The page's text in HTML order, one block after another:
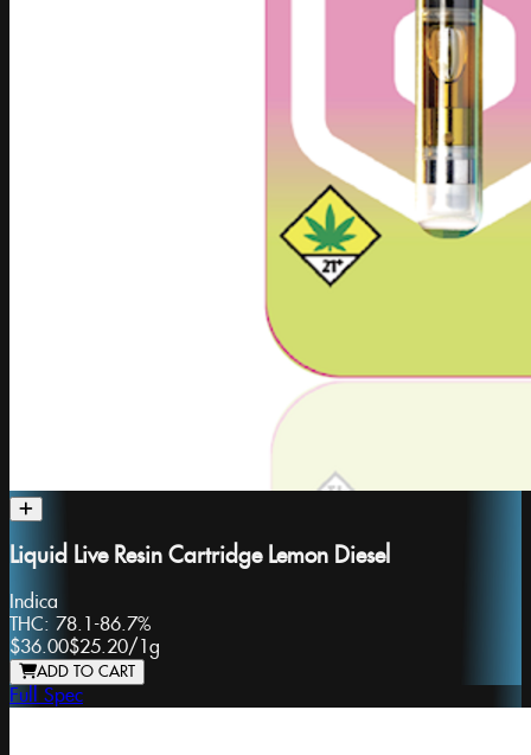
Liquid Live Resin Cartridge Lemon Diesel
Indica
THC: 78.1-86.7%
$36.00$25.20/1g
ADD TO CART
Full Spec